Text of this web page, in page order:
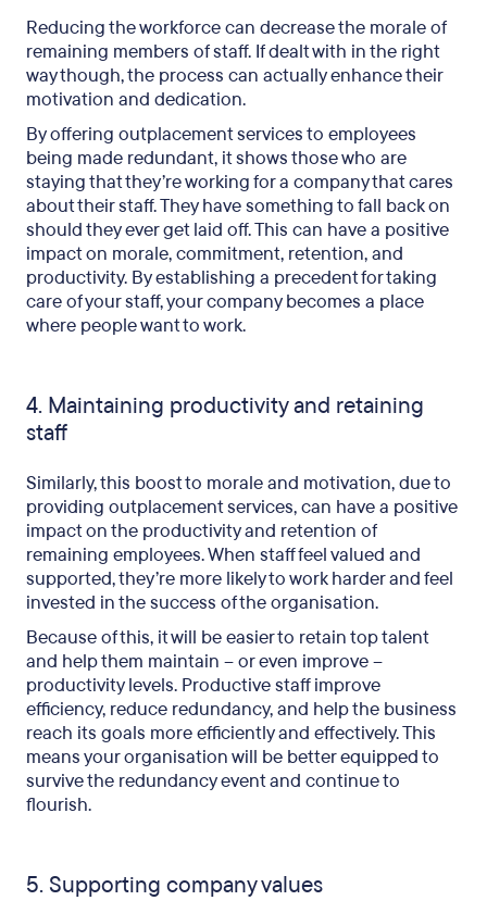
Reducing the workforce can decrease the morale of
remaining members of staff. If dealt with in the right
way though, the process can actually enhance their
motivation and dedication.
By offering outplacement services to employees
being made redundant, it shows those who are
staying that they’re working for a company that cares
about their staff. They have something to fall back on
should they ever get laid off. This can have a positive
impact on morale, commitment, retention, and
productivity. By establishing a precedent for taking
care of your staff, your company becomes a place
where people want to work.
4. Maintaining productivity and retaining
staff
Similarly, this boost to morale and motivation, due to
providing outplacement services, can have a positive
impact on the productivity and retention of
remaining employees. When staff feel valued and
supported, they’re more likely to work harder and feel
invested in the success of the organisation.
Because of this, it will be easier to retain top talent
and help them maintain – or even improve –
productivity levels. Productive staff improve
efficiency, reduce redundancy, and help the business
reach its goals more efficiently and effectively. This
means your organisation will be better equipped to
survive the redundancy event and continue to
flourish.
5. Supporting company values